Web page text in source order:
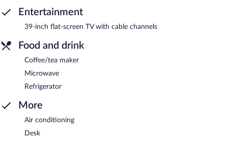
Entertainment
39-inch flat-screen TV with cable channels
Food and drink
Coffee/tea maker
Microwave
Refrigerator
More
Air conditioning
Desk